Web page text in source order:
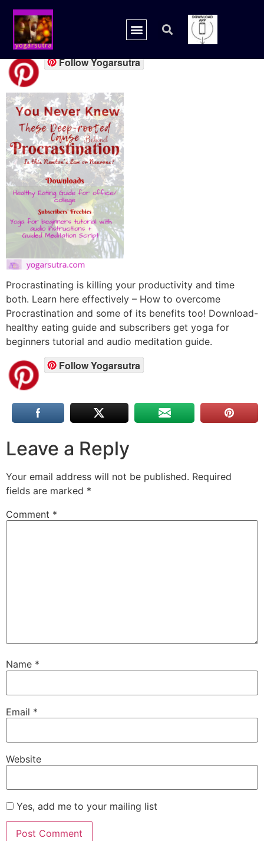
freebies procra.
Follow Yogarsutra
Procrastinating is killing your productivity and time
both. Learn here effectively – How to overcome
Procrastination and some of its benefits too! Download-
healthy eating guide and subscribers get yoga for
beginners tutorial and audio meditation guide.
Follow Yogarsutra
Leave a Reply
Your email address will not be published. Required
fields are marked *
Comment *
Name *
Email *
Website
Yes, add me to your mailing list